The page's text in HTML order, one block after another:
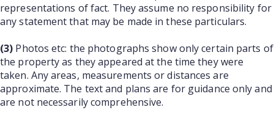
representations of fact. They assume no responsibility for
any statement that may be made in these particulars.
(3) Photos etc: the photographs show only certain parts of
the property as they appeared at the time they were
taken. Any areas, measurements or distances are
approximate. The text and plans are for guidance only and
are not necessarily comprehensive.